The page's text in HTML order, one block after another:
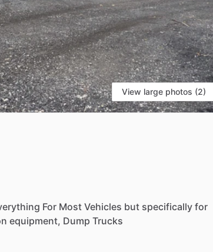
View large photos (2)
For Most Vehicles but specifically for
equipment, Dump Trucks